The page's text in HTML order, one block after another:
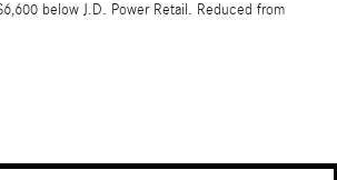
below J.D. Power Retail. Reduced from